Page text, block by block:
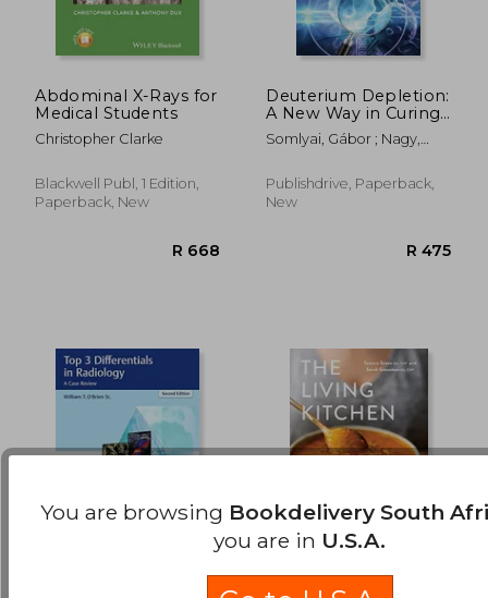
R 8,476 R
Abdominal X-Rays for
Medical Students
Christopher Clarke
Blackwell Publ, 1 Edition,
Paperback, New
Deuterium Depletion:
A New Way in Curing
Cancer and
Preserving Health
Somlyai, Gábor ; Nagy,
Publishdrive, Paperback,
New
Top 3 Differentials in
The Living Kitchen:
Nourishing Whole-
You are browsing Bookdelivery South
you are in U.S.A.